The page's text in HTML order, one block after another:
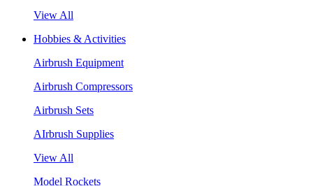
View All
Hobbies & Activities
Airbrush Equipment
Airbrush Compressors
Airbrush Sets
AIrbrush Supplies
View All
Model Rockets